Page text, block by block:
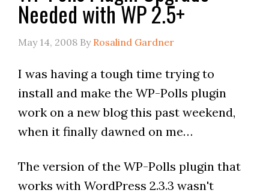
Needed with WP 2.5+
May 14, 2008By Rosalind Gardner
I was having a tough time trying to
install and make the WP-Polls plugin
work on a new blog this past weekend,
when it finally dawned on me…
The version of the WP-Polls plugin that
works with WordPress 2.3.3 wasn't